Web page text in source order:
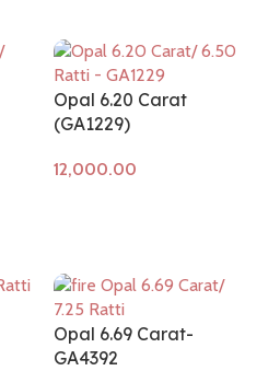
Opal 6.20 Carat
(GA1229)
Opal 6.69 Carat-
GA4392